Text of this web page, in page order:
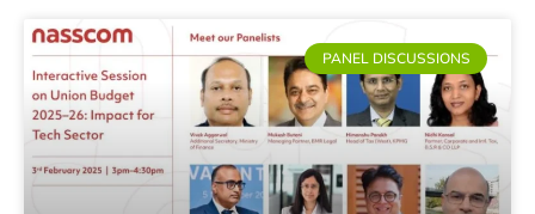
PANEL DISCUSSIONS